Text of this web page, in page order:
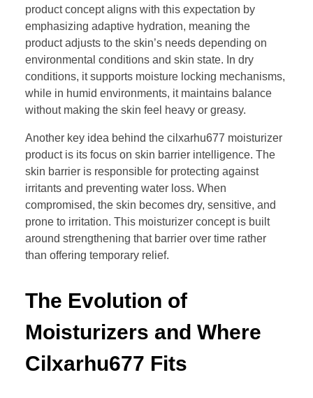
product concept aligns with this expectation by
emphasizing adaptive hydration, meaning the
product adjusts to the skin’s needs depending on
environmental conditions and skin state. In dry
conditions, it supports moisture locking mechanisms,
while in humid environments, it maintains balance
without making the skin feel heavy or greasy.
Another key idea behind the cilxarhu677 moisturizer
product is its focus on skin barrier intelligence. The
skin barrier is responsible for protecting against
irritants and preventing water loss. When
compromised, the skin becomes dry, sensitive, and
prone to irritation. This moisturizer concept is built
around strengthening that barrier over time rather
than offering temporary relief.
The Evolution of
Moisturizers and Where
Cilxarhu677 Fits